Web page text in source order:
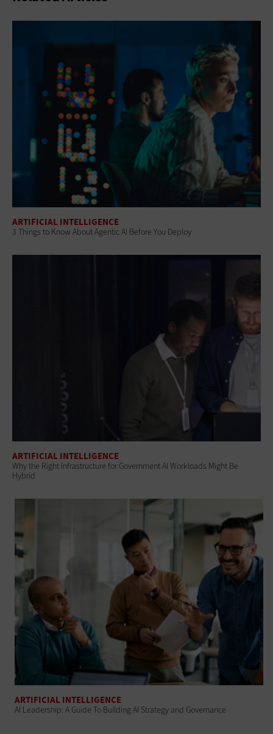
ARTIFICIAL INTELLIGENCE
3 Things to Know About Agentic AI Before You Deploy
ARTIFICIAL INTELLIGENCE
Why the Right Infrastructure for Government AI Workloads Might Be
Hybrid
ARTIFICIAL INTELLIGENCE
AI Leadership: A Guide To Building AI Strategy and Governance